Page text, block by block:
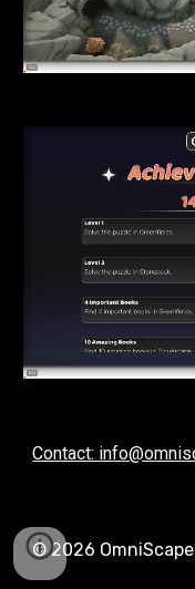
Contact:
© 2026